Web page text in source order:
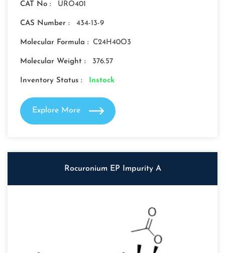
CAT No : URO401
CAS Number : 434-13-9
Molecular Formula : C24H40O3
Molecular Weight : 376.57
Inventory Status : Instock
Explore More
Rocuronium EP Impurity A